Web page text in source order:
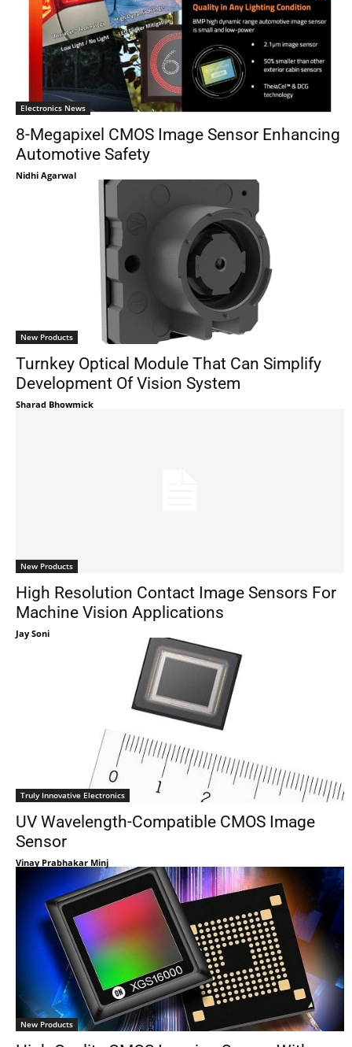
Electronics News
8-Megapixel CMOS Image Sensor Enhancing
Automotive Safety
Nidhi Agarwal
New Products
Turnkey Optical Module That Can Simplify
Development Of Vision System
Sharad Bhowmick
New Products
High Resolution Contact Image Sensors For
Machine Vision Applications
Jay Soni
Truly Innovative Electronics
UV Wavelength-Compatible CMOS Image
Sensor
Vinay Prabhakar Minj
New Products